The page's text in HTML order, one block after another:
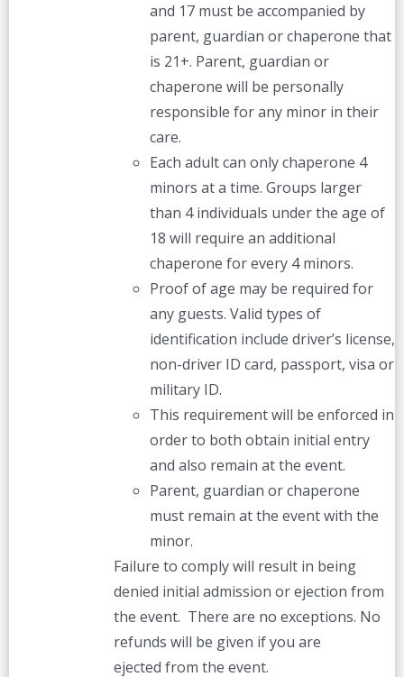
and 17 must be accompanied by
parent, guardian or chaperone that
is 21+. Parent, guardian or
chaperone will be personally
responsible for any minor in their
care.
Each adult can only chaperone 4
minors at a time. Groups larger
than 4 individuals under the age of
18 will require an additional
chaperone for every 4 minors.
Proof of age may be required for
any guests. Valid types of
identification include driver’s license,
non-driver ID card, passport, visa or
military ID.
This requirement will be enforced in
order to both obtain initial entry
and also remain at the event.
Parent, guardian or chaperone
must remain at the event with the
minor.
Failure to comply will result in being
denied initial admission or ejection from
the event. There are no exceptions. No
refunds will be given if you are
ejected from the event.